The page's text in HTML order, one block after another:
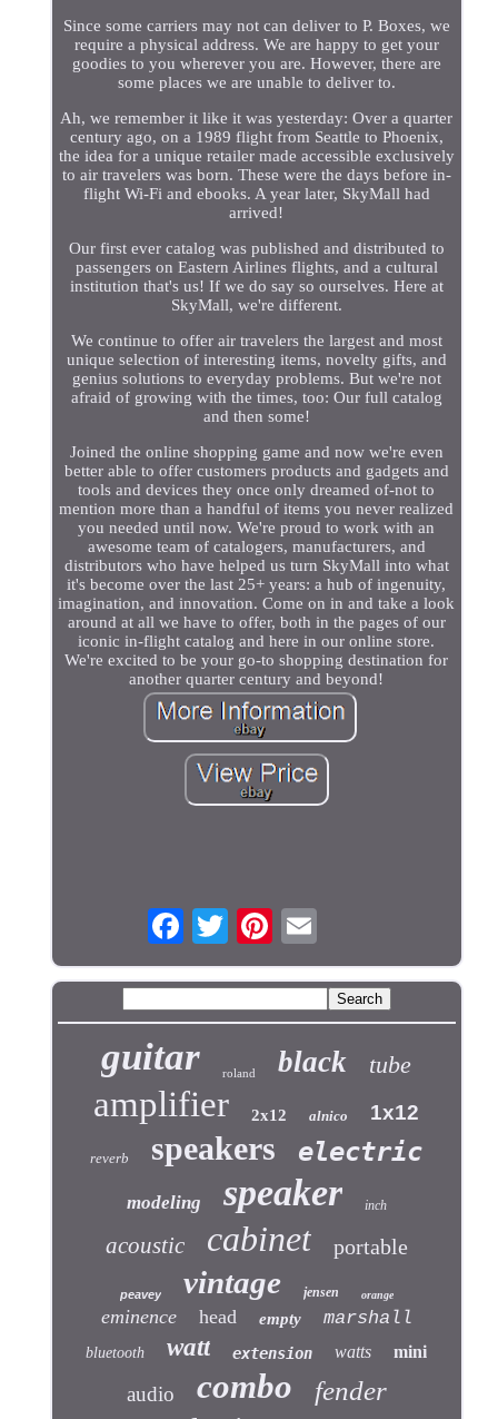
Since some carriers may not can deliver to P. Boxes, we
require a physical address. We are happy to get your
goodies to you wherever you are. However, there are
some places we are unable to deliver to.
Ah, we remember it like it was yesterday: Over a quarter
century ago, on a 1989 flight from Seattle to Phoenix,
the idea for a unique retailer made accessible exclusively
to air travelers was born. These were the days before in-
flight Wi-Fi and ebooks. A year later, SkyMall had
arrived!
Our first ever catalog was published and distributed to
passengers on Eastern Airlines flights, and a cultural
institution that's us! If we do say so ourselves. Here at
SkyMall, we're different.
We continue to offer air travelers the largest and most
unique selection of interesting items, novelty gifts, and
genius solutions to everyday problems. But we're not
afraid of growing with the times, too: Our full catalog
and then some!
Joined the online shopping game and now we're even
better able to offer customers products and gadgets and
tools and devices they once only dreamed of-not to
mention more than a handful of items you never realized
you needed until now. We're proud to work with an
awesome team of catalogers, manufacturers, and
distributors who have helped us turn SkyMall into what
it's become over the last 25+ years: a hub of ingenuity,
imagination, and innovation. Come on in and take a look
around at all we have to offer, both in the pages of our
iconic in-flight catalog and here in our online store.
We're excited to be your go-to shopping destination for
another quarter century and beyond!
guitar roland black tube
amplifier 2x12 alnico 1x12
reverb speakers electric
modeling speaker inch
acoustic cabinet portable
peavey vintage jensen orange
eminence head empty marshall
bluetooth watt extension watts mini
audio combo fender